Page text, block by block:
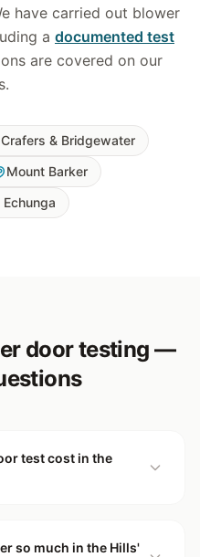
have carried out blower
a documented test
are covered on our
Crafers & Bridgewater
Mount Barker
door testing —
test cost in the
so much in the Hills'